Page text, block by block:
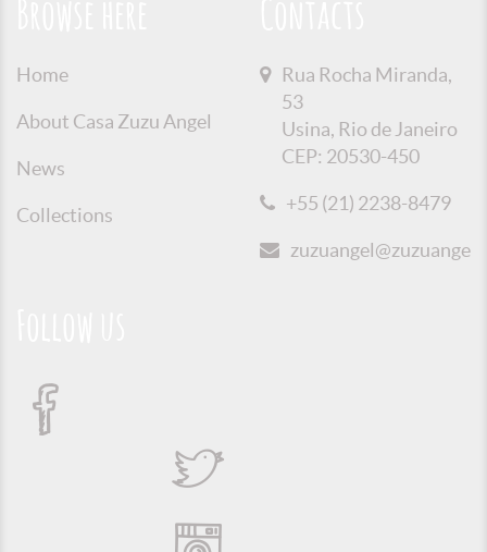
Home
About Casa Zuzu Angel
News
Collections
Rua Rocha Miranda,
53
Usina, Rio de Janeiro
CEP: 20530-450
+55 (21) 2238-8479